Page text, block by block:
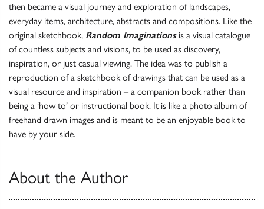
then became a visual journey and exploration of landscapes,
everyday items, architecture, abstracts and compositions. Like the
original sketchbook, Random Imaginationsis a visual catalogue
of countless subjects and visions, to be used as discovery,
inspiration, or just casual viewing. The idea was to publish a
reproduction of a sketchbook of drawings that can be used as a
visual resource and inspiration – a companion book rather than
being a ‘how to’ or instructional book. It is like a photo album of
freehand drawn images and is meant to be an enjoyable book to
have by your side.
About the Author